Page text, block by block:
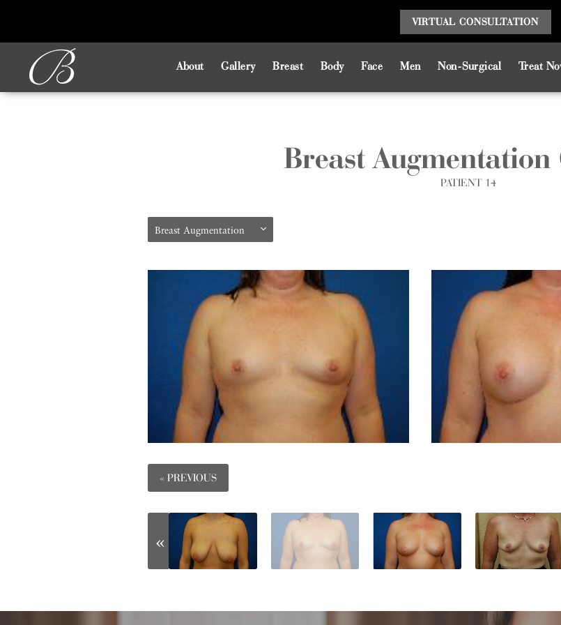
About Gallery Breast Body Face Men Non-Surgical Treat
Breast
PATIENT 14
Breast Augmentation
« PREVIOUS
VIRTUAL CONSULTATION